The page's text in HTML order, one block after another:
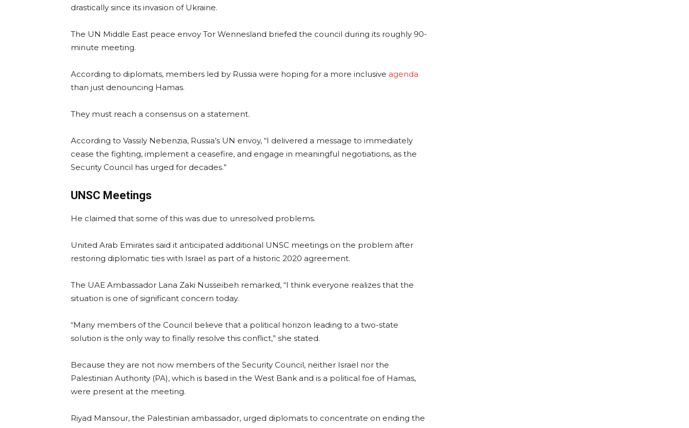
drastically since its invasion of Ukraine.
The UN Middle East peace envoy Tor Wennesland briefed the council during its roughly 90-
minute meeting.
According to diplomats, members led by Russia were hoping for a more inclusive agenda
than just denouncing Hamas.
They must reach a consensus on a statement.
According to Vassily Nebenzia, Russia’s UN envoy, “I delivered a message to immediately
cease the fighting, implement a ceasefire, and engage in meaningful negotiations, as the
Security Council has urged for decades.”
UNSC Meetings
He claimed that some of this was due to unresolved problems.
United Arab Emirates said it anticipated additional UNSC meetings on the problem after
restoring diplomatic ties with Israel as part of a historic 2020 agreement.
The UAE Ambassador Lana Zaki Nusseibeh remarked, “I think everyone realizes that the
situation is one of significant concern today.
“Many members of the Council believe that a political horizon leading to a two-state
solution is the only way to finally resolve this conflict,” she stated.
Because they are not now members of the Security Council, neither Israel nor the
Palestinian Authority (PA), which is based in the West Bank and is a political foe of Hamas,
were present at the meeting.
Riyad Mansour, the Palestinian ambassador, urged diplomats to concentrate on ending the